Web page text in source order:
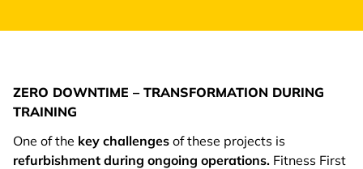
ZERO DOWNTIME – TRANSFORMATION DURING
TRAINING
One of the key challenges of these projects is
refurbishment during ongoing operations. Fitness First